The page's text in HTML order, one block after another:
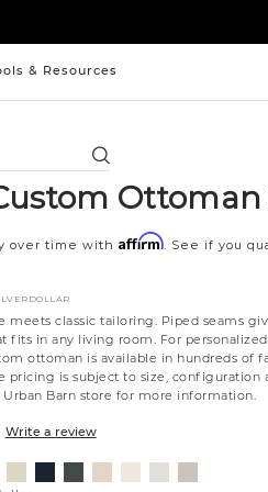
& Resources
Search
Ottoman
over time withAffirm. See if you
meets classic tailoring. Piped seams
fits in any living room. For
ottoman is available in hundreds of
pricing is subject to size, configuration
Urban Barn store for more information.
Write a review